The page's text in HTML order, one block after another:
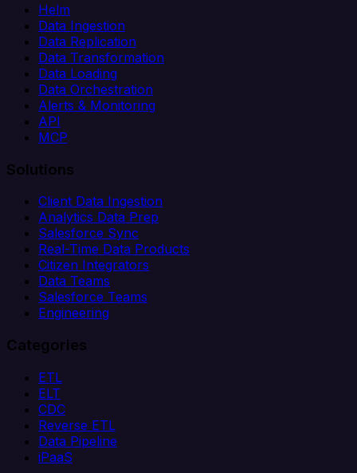
Helm
Data Ingestion
Data Replication
Data Transformation
Data Loading
Data Orchestration
Alerts & Monitoring
API
MCP
Solutions
Client Data Ingestion
Analytics Data Prep
Salesforce Sync
Real-Time Data Products
Citizen Integrators
Data Teams
Salesforce Teams
Engineering
Categories
ETL
ELT
CDC
Reverse ETL
Data Pipeline
iPaaS